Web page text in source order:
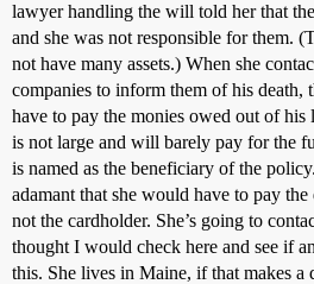
lawyer handling the will told her that
and she was not responsible for them.
not have many assets.) When she
companies to inform them of his death,
have to pay the monies owed out of
is not large and will barely pay for the
is named as the beneficiary of the
adamant that she would have to pay
not the cardholder. She’s going to
thought I would check here and see if
this. She lives in Maine, if that makes a